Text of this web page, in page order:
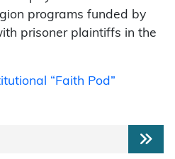
programs funded by
prisoner plaintiffs in the
“Faith Pod”